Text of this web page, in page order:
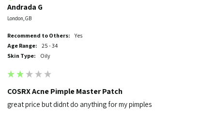
Andrada G
London, GB
Recommend to Others:
Yes
Age Range:
25 - 34
Skin Type:
Oily
COSRX Acne Pimple Master Patch
great price but didnt do anything for my pimples